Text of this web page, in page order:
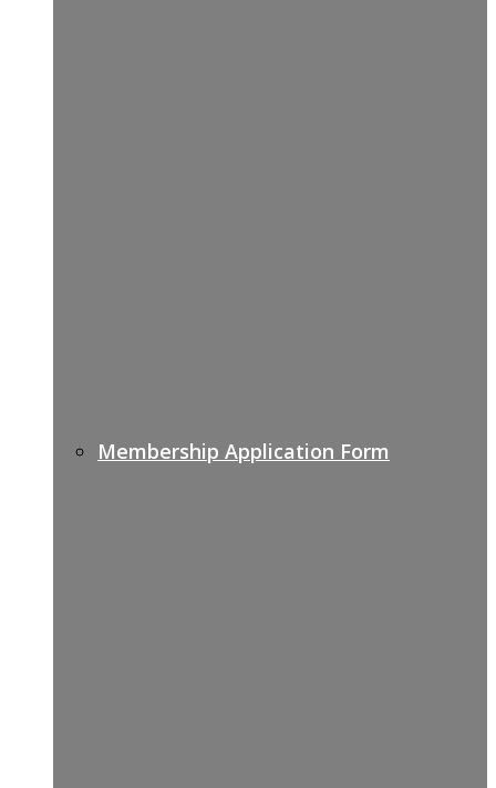
Membership Application Form